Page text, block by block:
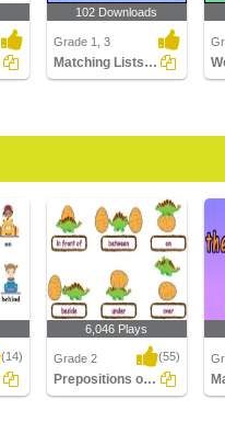
102 Downloads
Grade 1, 3
Matching Lists Images
(14)
6,046 Plays
Grade 2 (55)
Prepositions of Place